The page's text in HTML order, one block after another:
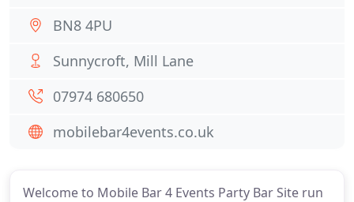
Welcome to Mobile Bar 4 Events Party Bar Site run
BN8 4PU
Sunnycroft, Mill Lane
07974 680650
mobilebar4events.co.uk